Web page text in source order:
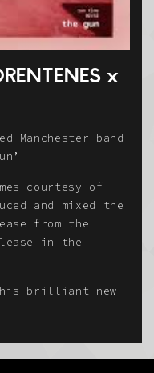
x
Manchester band
courtesy of
and mixed the
from the
in the
brilliant new